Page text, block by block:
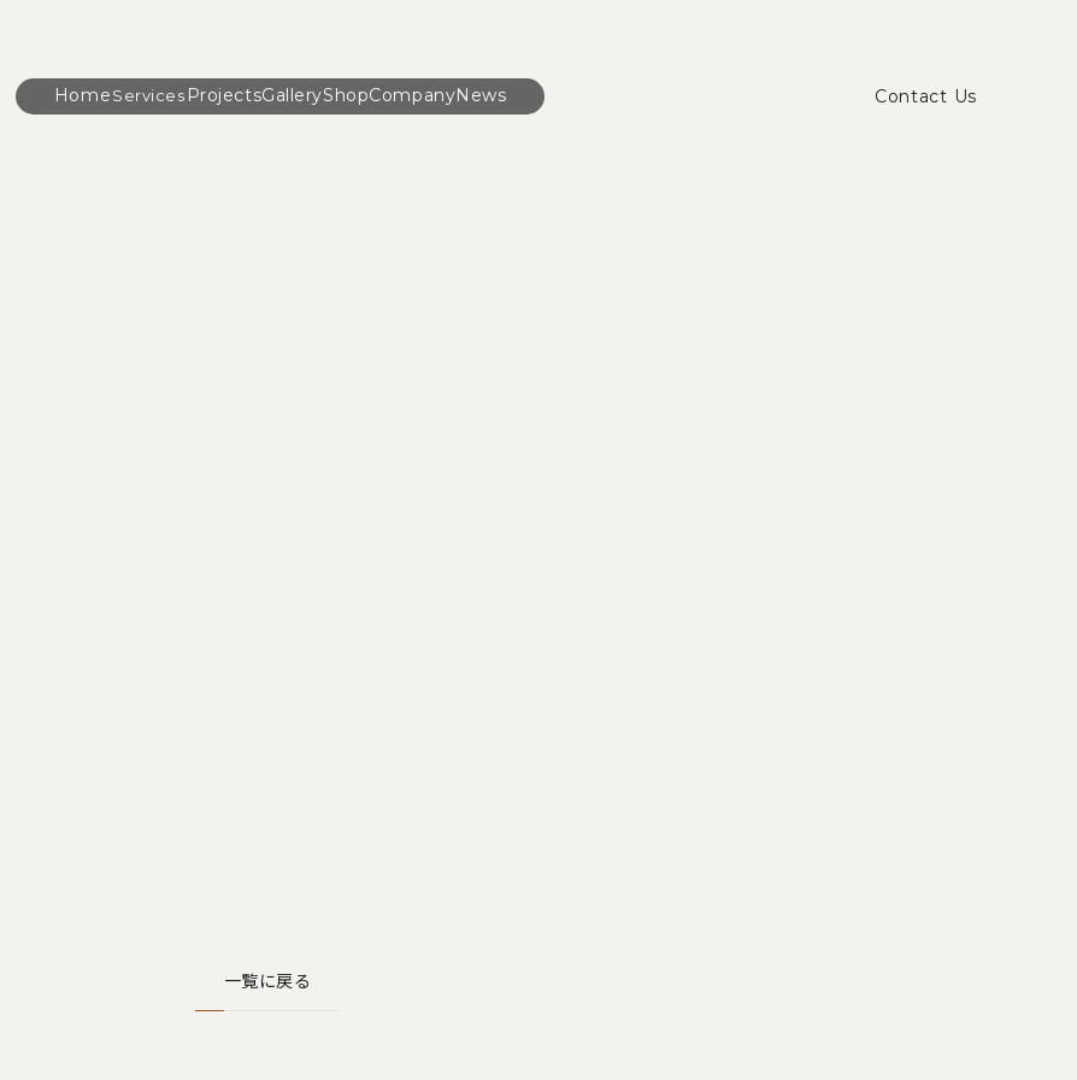
HomeServices ProjectsGalleryShopCompanyNews Contact Us
一覧に戻る